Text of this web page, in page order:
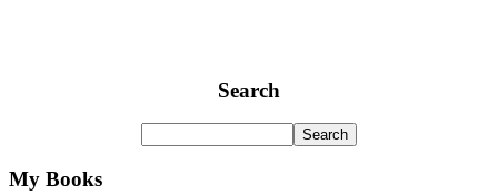
Search
My Books